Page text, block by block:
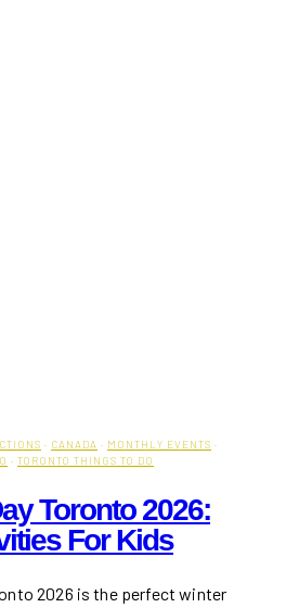
· CANADA · MONTHLY EVENTS ·
· TORONTO THINGS TO DO
Toronto 2026:
For Kids
2026 is the perfect winter